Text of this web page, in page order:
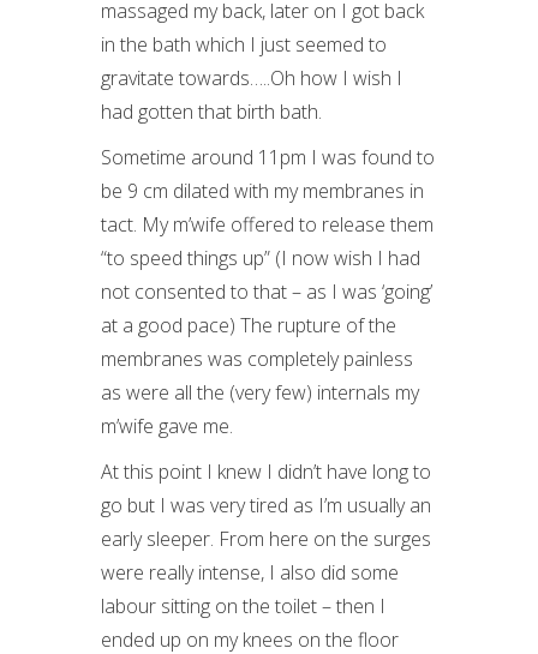
massaged my back, later on I got back
in the bath which I just seemed to
gravitate towards…..Oh how I wish I
had gotten that birth bath.
Sometime around 11pm I was found to
be 9 cm dilated with my membranes in
tact. My m’wife offered to release them
“to speed things up” (I now wish I had
not consented to that – as I was ‘going’
at a good pace) The rupture of the
membranes was completely painless
as were all the (very few) internals my
m’wife gave me.
At this point I knew I didn’t have long to
go but I was very tired as I’m usually an
early sleeper. From here on the surges
were really intense, I also did some
labour sitting on the toilet – then I
ended up on my knees on the floor